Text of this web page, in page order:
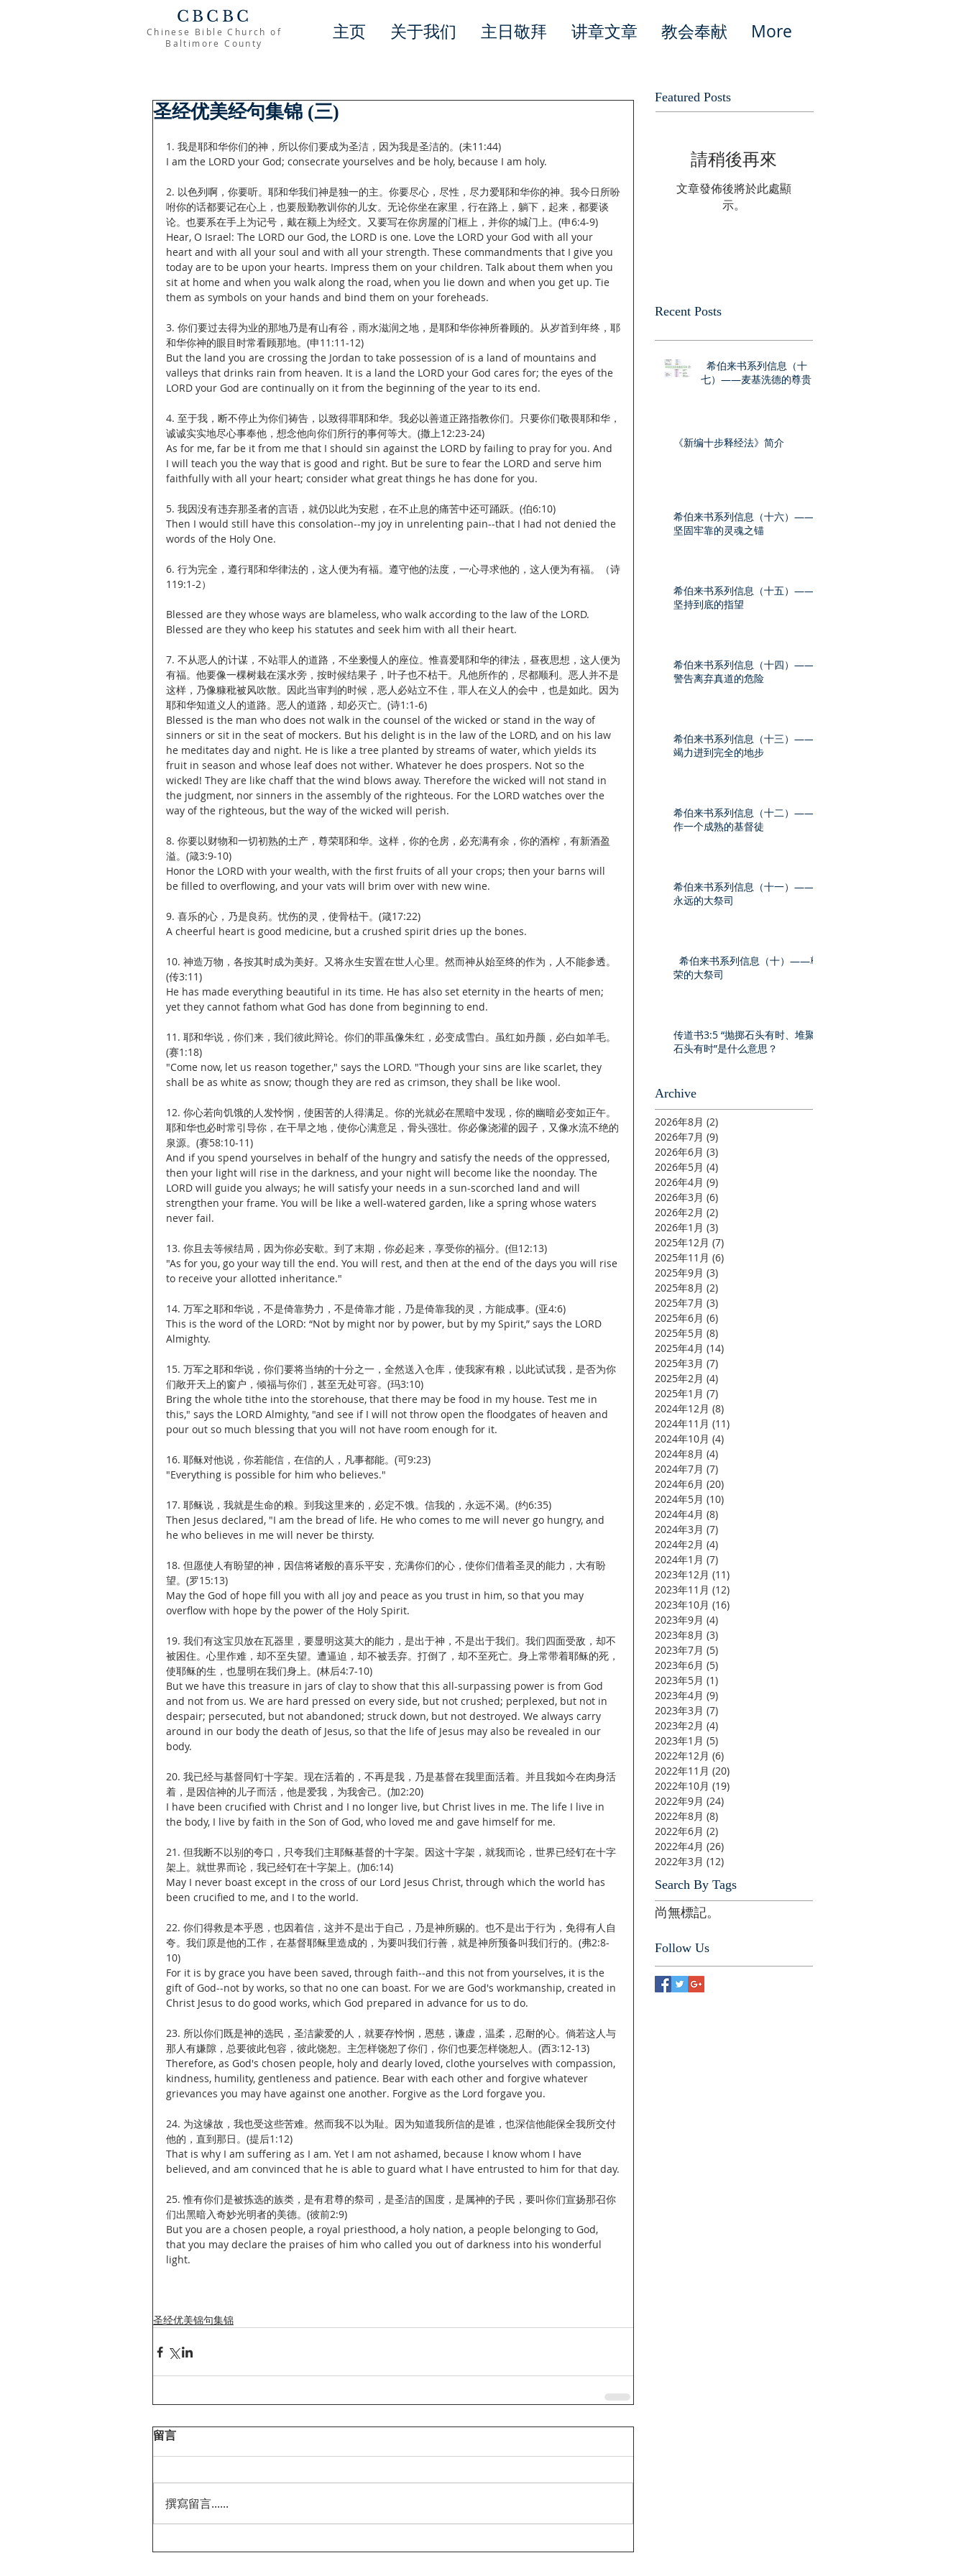
CBCBC
Chinese Bible Church of
Baltimore County
主页 关于我们 主日敬拜 讲章文章 教会奉献 More
圣经优美经句集锦 (三)
1. 我是耶和华你们的神，所以你们要成为圣洁，因为我是圣洁的。(未11:44)
I am the LORD your God; consecrate yourselves and be holy, because I am holy.
2. 以色列啊，你要听。耶和华我们神是独一的主。你要尽心，尽性，尽力爱耶和华你的神。我今日所吩
咐你的话都要记在心上，也要殷勤教训你的儿女。无论你坐在家里，行在路上，躺下，起来，都要谈
论。也要系在手上为记号，戴在额上为经文。又要写在你房屋的门框上，并你的城门上。(申6:4-9)
Hear, O Israel: The LORD our God, the LORD is one. Love the LORD your God with all your
heart and with all your soul and with all your strength. These commandments that I give you
today are to be upon your hearts. Impress them on your children. Talk about them when you
sit at home and when you walk along the road, when you lie down and when you get up. Tie
them as symbols on your hands and bind them on your foreheads.
3. 你们要过去得为业的那地乃是有山有谷，雨水滋润之地，是耶和华你神所眷顾的。从岁首到年终，耶
和华你神的眼目时常看顾那地。(申11:11-12)
But the land you are crossing the Jordan to take possession of is a land of mountains and
valleys that drinks rain from heaven. It is a land the LORD your God cares for; the eyes of the
LORD your God are continually on it from the beginning of the year to its end.
4. 至于我，断不停止为你们祷告，以致得罪耶和华。我必以善道正路指教你们。只要你们敬畏耶和华，
诚诚实实地尽心事奉他，想念他向你们所行的事何等大。(撒上12:23-24)
As for me, far be it from me that I should sin against the LORD by failing to pray for you. And
I will teach you the way that is good and right. But be sure to fear the LORD and serve him
faithfully with all your heart; consider what great things he has done for you.
5. 我因没有违弃那圣者的言语，就仍以此为安慰，在不止息的痛苦中还可踊跃。(伯6:10)
Then I would still have this consolation--my joy in unrelenting pain--that I had not denied the
words of the Holy One.
6. 行为完全，遵行耶和华律法的，这人便为有福。遵守他的法度，一心寻求他的，这人便为有福。（诗
119:1-2）
Blessed are they whose ways are blameless, who walk according to the law of the LORD.
Blessed are they who keep his statutes and seek him with all their heart.
7. 不从恶人的计谋，不站罪人的道路，不坐亵慢人的座位。惟喜爱耶和华的律法，昼夜思想，这人便为
有福。他要像一棵树栽在溪水旁，按时候结果子，叶子也不枯干。凡他所作的，尽都顺利。恶人并不是
这样，乃像糠秕被风吹散。因此当审判的时候，恶人必站立不住，罪人在义人的会中，也是如此。因为
耶和华知道义人的道路。恶人的道路，却必灭亡。(诗1:1-6)
Blessed is the man who does not walk in the counsel of the wicked or stand in the way of
sinners or sit in the seat of mockers. But his delight is in the law of the LORD, and on his law
he meditates day and night. He is like a tree planted by streams of water, which yields its
fruit in season and whose leaf does not wither. Whatever he does prospers. Not so the
wicked! They are like chaff that the wind blows away. Therefore the wicked will not stand in
the judgment, nor sinners in the assembly of the righteous. For the LORD watches over the
way of the righteous, but the way of the wicked will perish.
8. 你要以财物和一切初熟的土产，尊荣耶和华。这样，你的仓房，必充满有余，你的酒榨，有新酒盈
溢。(箴3:9-10)
Honor the LORD with your wealth, with the first fruits of all your crops; then your barns will
be filled to overflowing, and your vats will brim over with new wine.
9. 喜乐的心，乃是良药。忧伤的灵，使骨枯干。(箴17:22)
A cheerful heart is good medicine, but a crushed spirit dries up the bones.
10. 神造万物，各按其时成为美好。又将永生安置在世人心里。然而神从始至终的作为，人不能参透。
(传3:11)
He has made everything beautiful in its time. He has also set eternity in the hearts of men;
yet they cannot fathom what God has done from beginning to end.
11. 耶和华说，你们来，我们彼此辩论。你们的罪虽像朱红，必变成雪白。虽红如丹颜，必白如羊毛。
(赛1:18)
"Come now, let us reason together," says the LORD. "Though your sins are like scarlet, they
shall be as white as snow; though they are red as crimson, they shall be like wool.
12. 你心若向饥饿的人发怜悯，使困苦的人得满足。你的光就必在黑暗中发现，你的幽暗必变如正午。
耶和华也必时常引导你，在干旱之地，使你心满意足，骨头强壮。你必像浇灌的园子，又像水流不绝的
泉源。(赛58:10-11)
And if you spend yourselves in behalf of the hungry and satisfy the needs of the oppressed,
then your light will rise in the darkness, and your night will become like the noonday. The
LORD will guide you always; he will satisfy your needs in a sun-scorched land and will
strengthen your frame. You will be like a well-watered garden, like a spring whose waters
never fail.
13. 你且去等候结局，因为你必安歇。到了末期，你必起来，享受你的福分。(但12:13)
"As for you, go your way till the end. You will rest, and then at the end of the days you will rise
to receive your allotted inheritance."
14. 万军之耶和华说，不是倚靠势力，不是倚靠才能，乃是倚靠我的灵，方能成事。(亚4:6)
This is the word of the LORD: “Not by might nor by power, but by my Spirit,” says the LORD
Almighty.
15. 万军之耶和华说，你们要将当纳的十分之一，全然送入仓库，使我家有粮，以此试试我，是否为你
们敞开天上的窗户，倾福与你们，甚至无处可容。(玛3:10)
Bring the whole tithe into the storehouse, that there may be food in my house. Test me in
this," says the LORD Almighty, "and see if I will not throw open the floodgates of heaven and
pour out so much blessing that you will not have room enough for it.
16. 耶稣对他说，你若能信，在信的人，凡事都能。(可9:23)
"Everything is possible for him who believes."
17. 耶稣说，我就是生命的粮。到我这里来的，必定不饿。信我的，永远不渴。(约6:35)
Then Jesus declared, "I am the bread of life. He who comes to me will never go hungry, and
he who believes in me will never be thirsty.
18. 但愿使人有盼望的神，因信将诸般的喜乐平安，充满你们的心，使你们借着圣灵的能力，大有盼
望。(罗15:13)
May the God of hope fill you with all joy and peace as you trust in him, so that you may
overflow with hope by the power of the Holy Spirit.
19. 我们有这宝贝放在瓦器里，要显明这莫大的能力，是出于神，不是出于我们。我们四面受敌，却不
被困住。心里作难，却不至失望。遭逼迫，却不被丢弃。打倒了，却不至死亡。身上常带着耶稣的死，
使耶稣的生，也显明在我们身上。(林后4:7-10)
But we have this treasure in jars of clay to show that this all-surpassing power is from God
and not from us. We are hard pressed on every side, but not crushed; perplexed, but not in
despair; persecuted, but not abandoned; struck down, but not destroyed. We always carry
around in our body the death of Jesus, so that the life of Jesus may also be revealed in our
body.
20. 我已经与基督同钉十字架。现在活着的，不再是我，乃是基督在我里面活着。并且我如今在肉身活
着，是因信神的儿子而活，他是爱我，为我舍己。(加2:20)
I have been crucified with Christ and I no longer live, but Christ lives in me. The life I live in
the body, I live by faith in the Son of God, who loved me and gave himself for me.
21. 但我断不以别的夸口，只夸我们主耶稣基督的十字架。因这十字架，就我而论，世界已经钉在十字
架上。就世界而论，我已经钉在十字架上。(加6:14)
May I never boast except in the cross of our Lord Jesus Christ, through which the world has
been crucified to me, and I to the world.
22. 你们得救是本乎恩，也因着信，这并不是出于自己，乃是神所赐的。也不是出于行为，免得有人自
夸。我们原是他的工作，在基督耶稣里造成的，为要叫我们行善，就是神所预备叫我们行的。(弗2:8-
10)
For it is by grace you have been saved, through faith--and this not from yourselves, it is the
gift of God--not by works, so that no one can boast. For we are God's workmanship, created in
Christ Jesus to do good works, which God prepared in advance for us to do.
23. 所以你们既是神的选民，圣洁蒙爱的人，就要存怜悯，恩慈，谦虚，温柔，忍耐的心。倘若这人与
那人有嫌隙，总要彼此包容，彼此饶恕。主怎样饶恕了你们，你们也要怎样饶恕人。(西3:12-13)
Therefore, as God's chosen people, holy and dearly loved, clothe yourselves with compassion,
kindness, humility, gentleness and patience. Bear with each other and forgive whatever
grievances you may have against one another. Forgive as the Lord forgave you.
24. 为这缘故，我也受这些苦难。然而我不以为耻。因为知道我所信的是谁，也深信他能保全我所交付
他的，直到那日。(提后1:12)
That is why I am suffering as I am. Yet I am not ashamed, because I know whom I have
believed, and am convinced that he is able to guard what I have entrusted to him for that day.
25. 惟有你们是被拣选的族类，是有君尊的祭司，是圣洁的国度，是属神的子民，要叫你们宣扬那召你
们出黑暗入奇妙光明者的美德。(彼前2:9)
But you are a chosen people, a royal priesthood, a holy nation, a people belonging to God,
that you may declare the praises of him who called you out of darkness into his wonderful
light.
圣经优美锦句集锦
留言
撰寫留言......
Featured Posts
請稍後再來
文章發佈後將於此處顯
示。
Recent Posts
希伯来书系列信息（十
七）——麦基洗德的尊贵
《新编十步释经法》简介
希伯来书系列信息（十六）——
坚固牢靠的灵魂之锚
希伯来书系列信息（十五）——
坚持到底的指望
希伯来书系列信息（十四）——
警告离弃真道的危险
希伯来书系列信息（十三）——
竭力进到完全的地步
希伯来书系列信息（十二）——
作一个成熟的基督徒
希伯来书系列信息（十一）——
永远的大祭司
希伯来书系列信息（十）——尊
荣的大祭司
传道书3:5 “抛掷石头有时、堆聚
石头有时”是什么意思？
Archive
2026年8月 (2)
2026年7月 (9)
2026年6月 (3)
2026年5月 (4)
2026年4月 (9)
2026年3月 (6)
2026年2月 (2)
2026年1月 (3)
2025年12月 (7)
2025年11月 (6)
2025年9月 (3)
2025年8月 (2)
2025年7月 (3)
2025年6月 (6)
2025年5月 (8)
2025年4月 (14)
2025年3月 (7)
2025年2月 (4)
2025年1月 (7)
2024年12月 (8)
2024年11月 (11)
2024年10月 (4)
2024年8月 (4)
2024年7月 (7)
2024年6月 (20)
2024年5月 (10)
2024年4月 (8)
2024年3月 (7)
2024年2月 (4)
2024年1月 (7)
2023年12月 (11)
2023年11月 (12)
2023年10月 (16)
2023年9月 (4)
2023年8月 (3)
2023年7月 (5)
2023年6月 (5)
2023年5月 (1)
2023年4月 (9)
2023年3月 (7)
2023年2月 (4)
2023年1月 (5)
2022年12月 (6)
2022年11月 (20)
2022年10月 (19)
2022年9月 (24)
2022年8月 (8)
2022年6月 (2)
2022年4月 (26)
2022年3月 (12)
Search By Tags
尚無標記。
Follow Us